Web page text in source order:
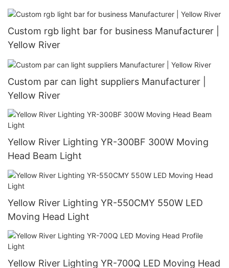
Custom rgb light bar for business Manufacturer |
Yellow River
Custom par can light suppliers Manufacturer |
Yellow River
Yellow River Lighting YR-300BF 300W Moving
Head Beam Light
Yellow River Lighting YR-550CMY 550W LED
Moving Head Light
Yellow River Lighting YR-700Q LED Moving Head